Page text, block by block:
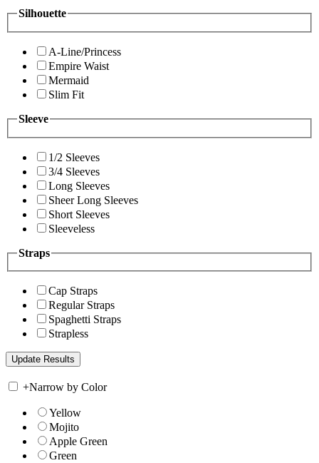
Silhouette
A-Line/Princess
Empire Waist
Mermaid
Slim Fit
Sleeve
1/2 Sleeves
3/4 Sleeves
Long Sleeves
Sheer Long Sleeves
Short Sleeves
Sleeveless
Straps
Cap Straps
Regular Straps
Spaghetti Straps
Strapless
+Narrow by Color
Yellow
Mojito
Apple Green
Green